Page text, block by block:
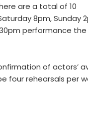
are a total of 10
8pm, Sunday
performance
of actors’
four rehearsals per